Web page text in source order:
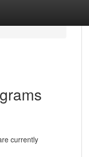
currently